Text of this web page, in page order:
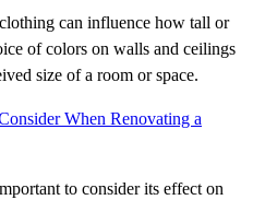
can influence how tall or
of colors on walls and ceilings
size of a room or space.
When Renovating a
to consider its effect on